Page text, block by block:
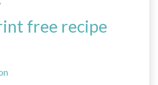
free recipe